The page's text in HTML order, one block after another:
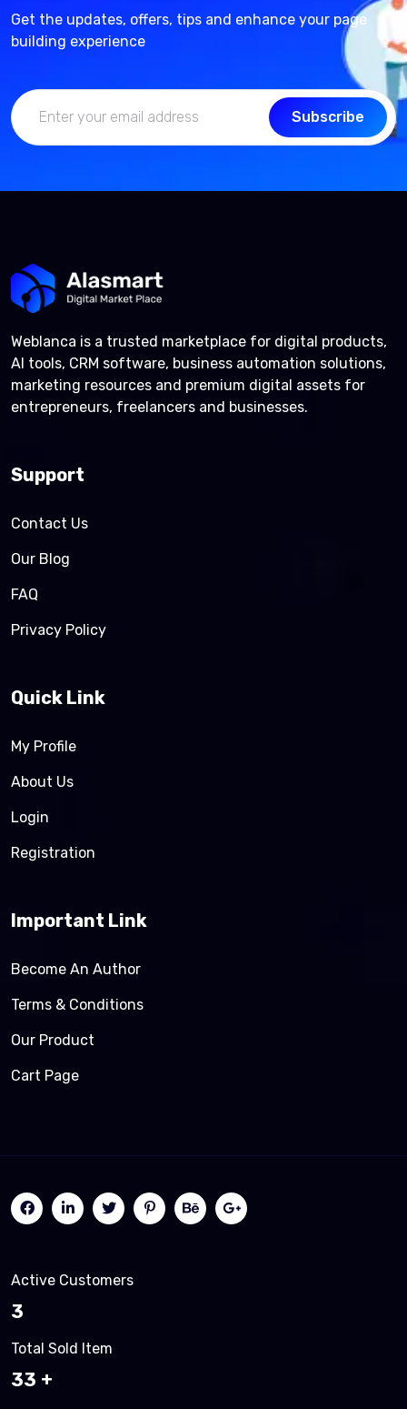
Get the updates, offers, tips and enhance your page
building experience
Subscribe
Weblanca is a trusted marketplace for digital products,
AI tools, CRM software, business automation solutions,
marketing resources and premium digital assets for
entrepreneurs, freelancers and businesses.
Support
Contact Us
Our Blog
FAQ
Privacy Policy
Quick Link
My Profile
About Us
Login
Registration
Important Link
Become An Author
Terms & Conditions
Our Product
Cart Page
Active Customers
3
Total Sold Item
35